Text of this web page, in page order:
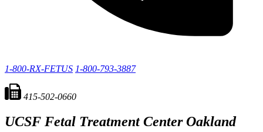
1-800-RX-FETUS 1-800-793-3887
415-502-0660
UCSF Fetal Treatment CenterOakland